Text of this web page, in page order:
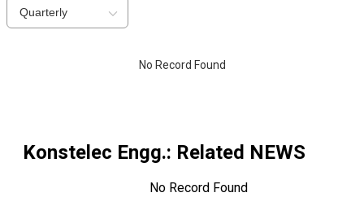
Quarterly
No Record Found
Konstelec Engg.: Related NEWS
No Record Found